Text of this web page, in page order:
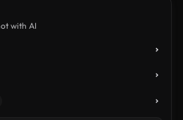
with AI